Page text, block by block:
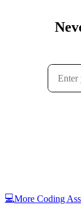
💻More Coding